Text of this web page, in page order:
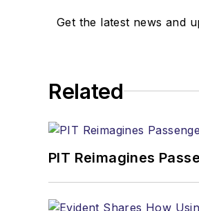
Get the latest news and
Related
PIT Reimagines